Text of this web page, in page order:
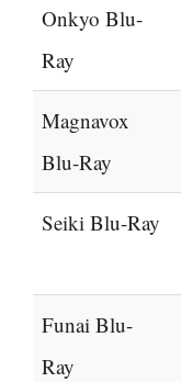
Onkyo Blu-
Ray
Magnavox
Blu-Ray
Seiki Blu-Ray
Funai Blu-
Ray